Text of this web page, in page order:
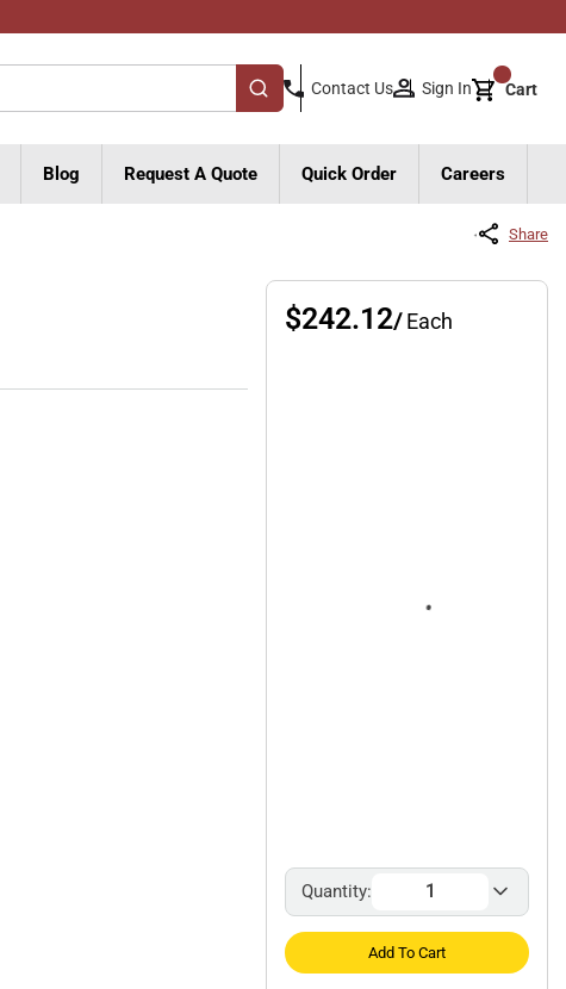
submit search
Contact Us Sign In Cart{0}
Blog Request A Quote Quick Order Careers
Share
$242.12/Each
Quantity:
Add To Cart